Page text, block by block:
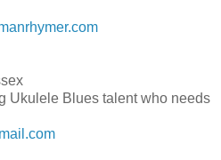
Ukulele Blues talent who needs